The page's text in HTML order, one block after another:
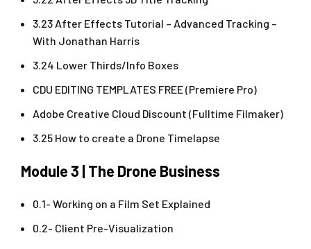
3.23 After Effects Tutorial – Advanced Tracking –
With Jonathan Harris
3.24 Lower Thirds/Info Boxes
CDU EDITING TEMPLATES FREE (Premiere Pro)
Adobe Creative Cloud Discount (Fulltime Filmaker)
3.25 How to create a Drone Timelapse
Module 3 | The Drone Business
0.1- Working on a Film Set Explained
0.2- Client Pre-Visualization